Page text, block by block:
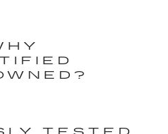
TESTED